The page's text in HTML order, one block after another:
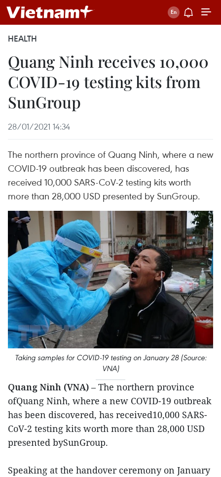
HEALTH
Quang Ninh receives 10,000
COVID-19 testing kits from
SunGroup
28/01/2021 14:34
The northern province of Quang Ninh, where a new
COVID-19 outbreak has been discovered, has
received 10,000 SARS-CoV-2 testing kits worth
more than 28,000 USD presented by SunGroup.
Taking samples for COVID-19 testing on January 28 (Source:
VNA)
Quang Ninh (VNA) – The northern province
ofQuang Ninh, where a new COVID-19 outbreak
has been discovered, has received10,000 SARS-
CoV-2 testing kits worth more than 28,000 USD
presented bySunGroup.
Speaking at the handover ceremony on January